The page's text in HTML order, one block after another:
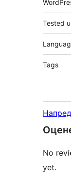
Tested
Tags
No
yet.